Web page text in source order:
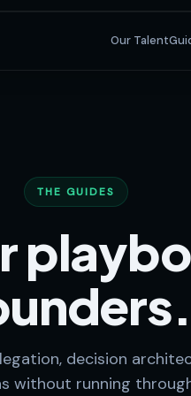
Our Talent
THE GUIDES
decision
without running